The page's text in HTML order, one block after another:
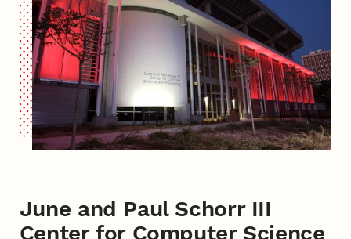
June and Paul Schorr III
Center for Computer Science